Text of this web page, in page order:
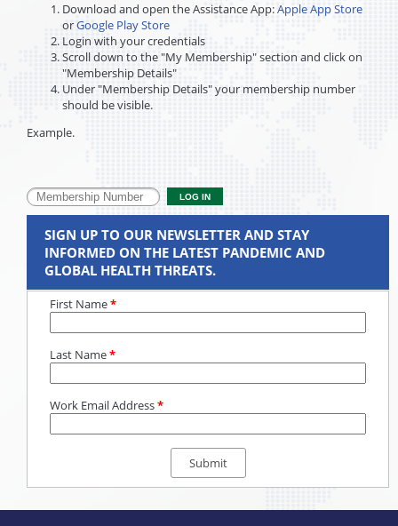
Download and open the Assistance App:Apple App Store
orGoogle Play Store
Login with your credentials
Scroll down to the "My Membership" section and click on
"Membership Details"
Under "Membership Details" your membership number
should be visible.
Example.
SIGN UP TO OUR NEWSLETTER AND STAY
INFORMED ON THE LATEST PANDEMIC AND
GLOBAL HEALTH THREATS.
First Name*
Last Name*
Work Email Address*